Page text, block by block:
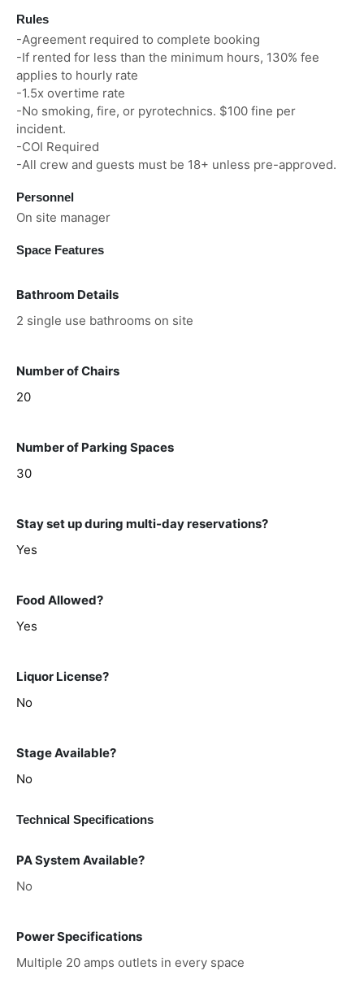
Rules
-Agreement required to complete booking
-If rented for less than the minimum hours, 130% fee
applies to hourly rate
-1.5x overtime rate
-No smoking, fire, or pyrotechnics. $100 fine per
incident.
-COI Required
-All crew and guests must be 18+ unless pre-approved.
Personnel
On site manager
Space Features
Bathroom Details
2 single use bathrooms on site
Number of Chairs
20
Number of Parking Spaces
30
Stay set up during multi-day reservations?
Yes
Food Allowed?
Yes
Liquor License?
No
Stage Available?
No
Technical Specifications
PA System Available?
No
Power Specifications
Multiple 20 amps outlets in every space